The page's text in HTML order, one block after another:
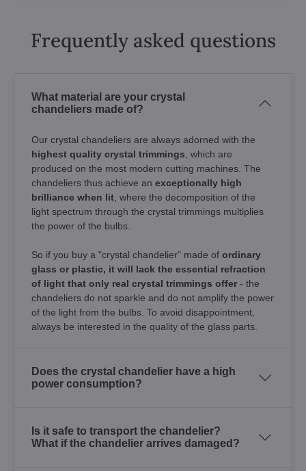
Frequently asked questions
What material are your crystal
chandeliers made of?
Our crystal chandeliers are always adorned with the
highest quality crystal trimmings , which are
produced on the most modern cutting machines. The
chandeliers thus achieve an exceptionally high
brilliance when lit , where the decomposition of the
light spectrum through the crystal trimmings multiplies
the power of the bulbs.
So if you buy a "crystal chandelier" made of ordinary
glass or plastic, it will lack the essential refraction
of light that only real crystal trimmings offer - the
chandeliers do not sparkle and do not amplify the power
of the light from the bulbs. To avoid disappointment,
always be interested in the quality of the glass parts.
Does the crystal chandelier have a high
power consumption?
Is it safe to transport the chandelier?
What if the chandelier arrives damaged?